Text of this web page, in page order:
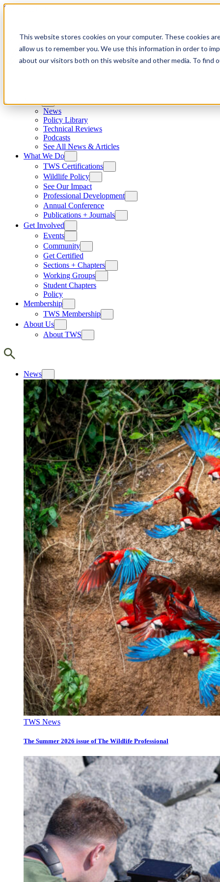
This website stores cookies on your computer. These cookies
allow us to remember you. We use this information in order to
about our visitors both on this website and other media. To find
Skip to content
News
Policy Library
Technical Reviews
Podcasts
See All News & Articles
What We Do
TWS Certifications
Wildlife Policy
See Our Impact
Professional Development
Annual Conference
Publications + Journals
Get Involved
Events
Community
Get Certified
Sections + Chapters
Working Groups
Student Chapters
Policy
Membership
TWS Membership
About Us
About TWS
News
TWS News
The Summer 2026 issue of The Wildlife Professional